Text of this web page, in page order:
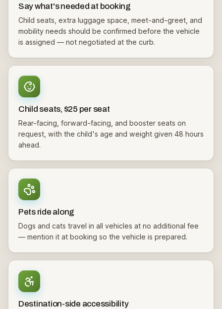
Say what's needed at booking
Child seats, extra luggage space, meet-and-greet, and
mobility needs should be confirmed before the vehicle
is assigned — not negotiated at the curb.
Child seats, $25 per seat
Rear-facing, forward-facing, and booster seats on
request, with the child's age and weight given 48 hours
ahead.
Pets ride along
Dogs and cats travel in all vehicles at no additional fee
— mention it at booking so the vehicle is prepared.
Destination-side accessibility